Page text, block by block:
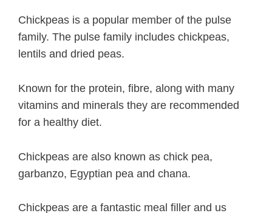
Chickpeas is a popular member of the pulse
family. The pulse family includes chickpeas,
lentils and dried peas.
Known for the protein, fibre, along with many
vitamins and minerals they are recommended
for a healthy diet.
Chickpeas are also known as chick pea,
garbanzo, Egyptian pea and chana.
Chickpeas are a fantastic meal filler and us